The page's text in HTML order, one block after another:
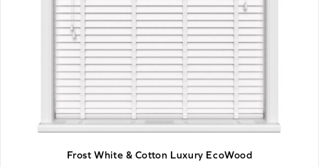
Frost White & Cotton Luxury EcoWood